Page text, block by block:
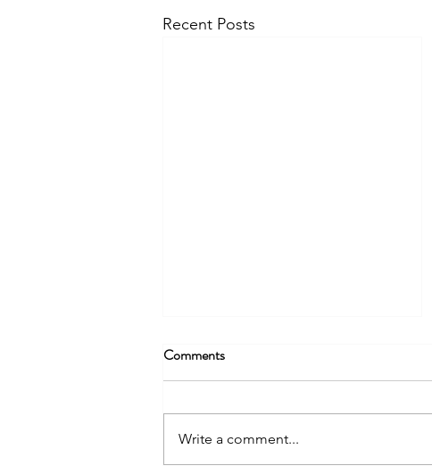
Recent Posts
Comments
Write a comment...